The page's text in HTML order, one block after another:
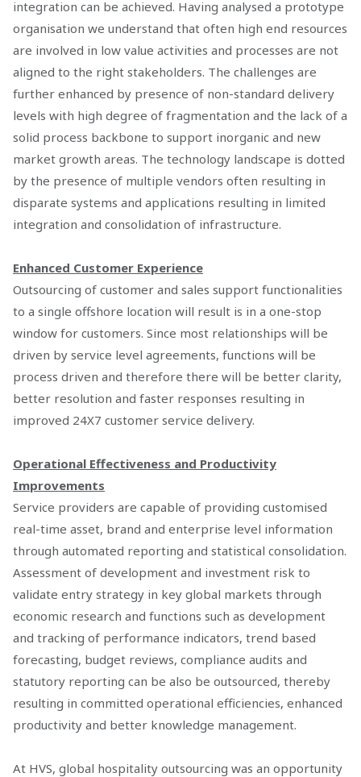
integration can be achieved. Having analysed a prototype
organisation we understand that often high end resources
are involved in low value activities and processes are not
aligned to the right stakeholders. The challenges are
further enhanced by presence of non-standard delivery
levels with high degree of fragmentation and the lack of a
solid process backbone to support inorganic and new
market growth areas. The technology landscape is dotted
by the presence of multiple vendors often resulting in
disparate systems and applications resulting in limited
integration and consolidation of infrastructure.
Enhanced Customer Experience
Outsourcing of customer and sales support functionalities
to a single offshore location will result is in a one-stop
window for customers. Since most relationships will be
driven by service level agreements, functions will be
process driven and therefore there will be better clarity,
better resolution and faster responses resulting in
improved 24X7 customer service delivery.
Operational Effectiveness and Productivity
Improvements
Service providers are capable of providing customised
real-time asset, brand and enterprise level information
through automated reporting and statistical consolidation.
Assessment of development and investment risk to
validate entry strategy in key global markets through
economic research and functions such as development
and tracking of performance indicators, trend based
forecasting, budget reviews, compliance audits and
statutory reporting can be also be outsourced, thereby
resulting in committed operational efficiencies, enhanced
productivity and better knowledge management.
At HVS, global hospitality outsourcing was an opportunity